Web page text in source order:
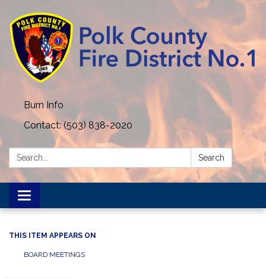
Burn Info
Contact: (503) 838-2020
Search: Search
Toggle navigation
THIS ITEM APPEARS ON
BOARD MEETINGS